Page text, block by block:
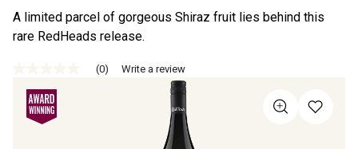
A limited parcel of gorgeous Shiraz fruit lies behind this
rare RedHeads release.
rating
value
Same
page
(0) Write a review